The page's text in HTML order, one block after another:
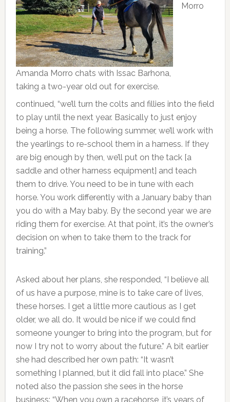
Amanda Morro chats with Issac Barhona,
taking a two-year old out for exercise.
Morro
continued, “we’ll turn the colts and fillies into the field
to play until the next year. Basically to just enjoy
being a horse. The following summer, we’ll work with
the yearlings to re-school them in a harness. If they
are big enough by then, we’ll put on the tack [a
saddle and other harness equipment] and teach
them to drive. You need to be in tune with each
horse. You work differently with a January baby than
you do with a May baby. By the second year we are
riding them for exercise. At that point, it’s the owner’s
decision on when to take them to the track for
training.”
Asked about her plans, she responded, “I believe all
of us have a purpose, mine is to take care of lives,
these horses. I get a little more cautious as I get
older, we all do. It would be nice if we could find
someone younger to bring into the program, but for
now I try not to worry about the future.” A bit earlier
she had described her own path: “It wasn’t
something I planned, but it did fall into place.” She
noted also the passion she sees in the horse
business: “When you own a racehorse, it’s years of